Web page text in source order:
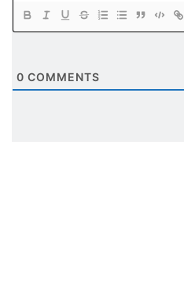
0 COMMENTS